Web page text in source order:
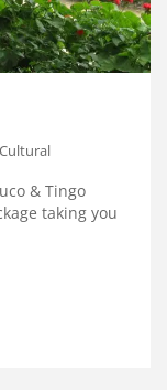
Cultural
& Tingo
taking you